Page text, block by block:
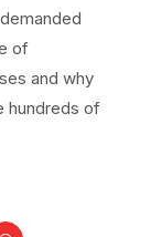
of
and why
hundreds of